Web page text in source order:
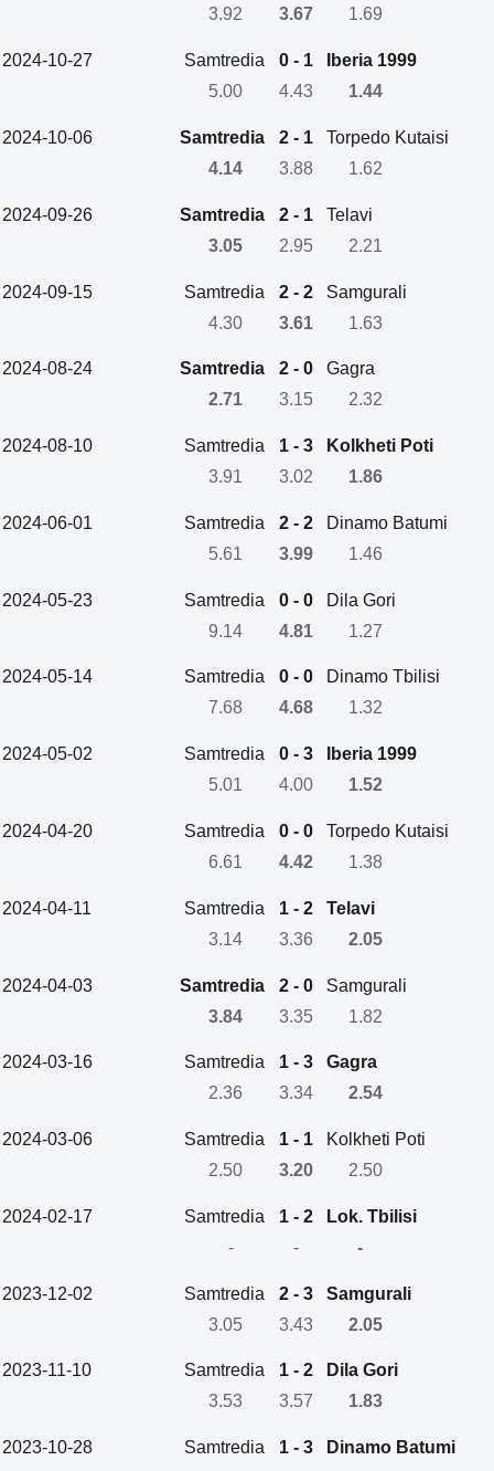
3.92
3.67 1.69
2024-10-27 Samtredia 0 - 1
Iberia 1999
5.00
4.43 1.44
2024-10-06 Samtredia 2 - 1
Torpedo Kutaisi
4.14
3.88 1.62
2024-09-26 Samtredia 2 - 1
Telavi
3.05
2.95 2.21
2024-09-15 Samtredia 2 - 2
Samgurali
4.30
3.61 1.63
2024-08-24 Samtredia 2 - 0
Gagra
2.71
3.15 2.32
2024-08-10 Samtredia 1 - 3
Kolkheti Poti
3.91
3.02 1.86
2024-06-01 Samtredia 2 - 2
Dinamo Batumi
5.61
3.99 1.46
2024-05-23 Samtredia 0 - 0
Dila Gori
9.14
4.81 1.27
2024-05-14 Samtredia 0 - 0
Dinamo Tbilisi
7.68
4.68 1.32
2024-05-02 Samtredia 0 - 3
Iberia 1999
5.01
4.00 1.52
2024-04-20 Samtredia 0 - 0
Torpedo Kutaisi
6.61
4.42 1.38
2024-04-11 Samtredia 1 - 2
Telavi
3.14
3.36 2.05
2024-04-03 Samtredia 2 - 0
Samgurali
3.84
3.35 1.82
2024-03-16 Samtredia 1 - 3
Gagra
2.36
3.34 2.54
2024-03-06 Samtredia 1 - 1
Kolkheti Poti
2.50
3.20 2.50
2024-02-17 Samtredia 1 - 2
Lok. Tbilisi
-
- -
2023-12-02 Samtredia 2 - 3
Samgurali
3.05
3.43 2.05
2023-11-10 Samtredia 1 - 2
Dila Gori
3.53
3.57 1.83
2023-10-28 Samtredia 1 - 3
Dinamo Batumi